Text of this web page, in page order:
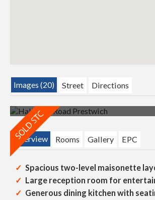
Images (20) Street Directions
Overview
Rooms Gallery EPC
Spacious two-level maisonette
Large reception room for
Generous dining kitchen with